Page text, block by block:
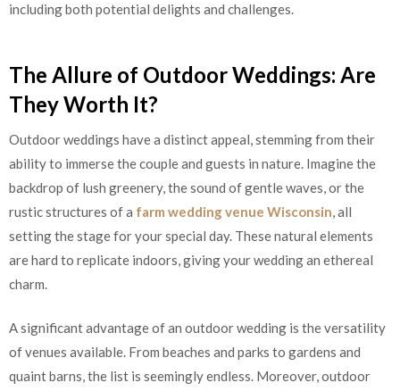
including both potential delights and challenges.
The Allure of Outdoor Weddings: Are
They Worth It?
Outdoor weddings have a distinct appeal, stemming from their
ability to immerse the couple and guests in nature. Imagine the
backdrop of lush greenery, the sound of gentle waves, or the
rustic structures of a farm wedding venue Wisconsin , all
setting the stage for your special day. These natural elements
are hard to replicate indoors, giving your wedding an ethereal
charm.
A significant advantage of an outdoor wedding is the versatility
of venues available. From beaches and parks to gardens and
quaint barns, the list is seemingly endless. Moreover, outdoor